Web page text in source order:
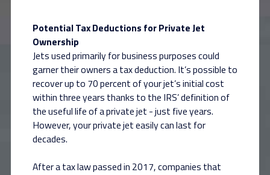
Potential Tax Deductions for Private Jet
Ownership
Jets used primarily for business purposes could
garner their owners a tax deduction. It’s possible to
recover up to 70 percent of your jet’s initial cost
within three years thanks to the IRS’ definition of
the useful life of a private jet - just five years.
However, your private jet easily can last for
decades.
After a tax law passed in 2017, companies that